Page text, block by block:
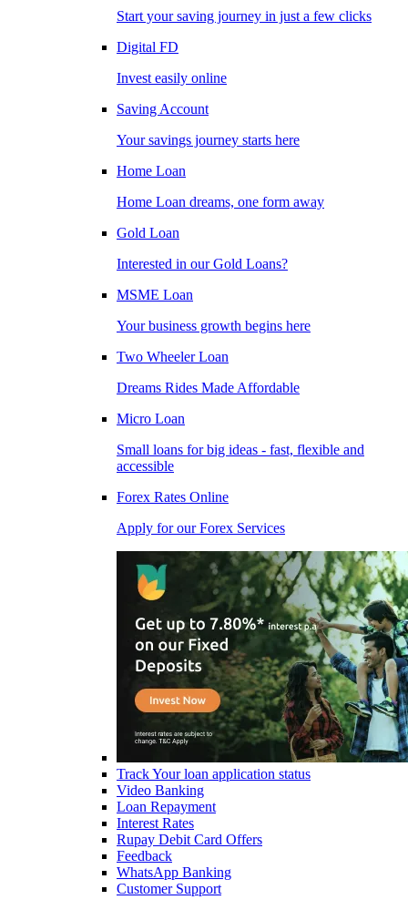
Start your saving journey in just a few clicks
Digital FD
Invest easily online
Saving Account
Your savings journey starts here
Home Loan
Home Loan dreams, one form away
Gold Loan
Interested in our Gold Loans?
MSME Loan
Your business growth begins here
Two Wheeler Loan
Dreams Rides Made Affordable
Micro Loan
Small loans for big ideas - fast, flexible and
accessible
Forex Rates Online
Apply for our Forex Services
Track Your loan application status
Video Banking
Loan Repayment
Interest Rates
Rupay Debit Card Offers
Feedback
WhatsApp Banking
Customer Support